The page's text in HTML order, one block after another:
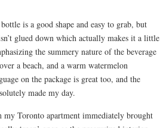
is a good shape and easy to grab, but
glued down which actually makes it a little
the summery nature of the beverage
a beach, and a warm watermelon
on the package is great too, and the
made my day.
Toronto apartment immediately brought